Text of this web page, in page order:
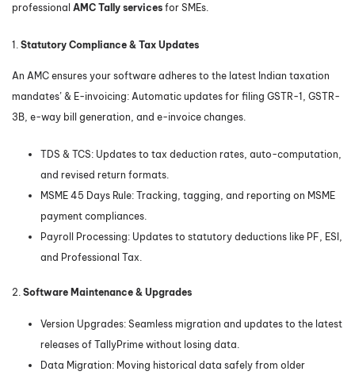
professional AMC Tally services for SMEs.
1. Statutory Compliance & Tax Updates
An AMC ensures your software adheres to the latest Indian taxation
mandates’ & E-invoicing: Automatic updates for filing GSTR-1, GSTR-
3B, e-way bill generation, and e-invoice changes.
TDS & TCS: Updates to tax deduction rates, auto-computation,
and revised return formats.
MSME 45 Days Rule: Tracking, tagging, and reporting on MSME
payment compliances.
Payroll Processing: Updates to statutory deductions like PF, ESI,
and Professional Tax.
2. Software Maintenance & Upgrades
Version Upgrades: Seamless migration and updates to the latest
releases of TallyPrime without losing data.
Data Migration: Moving historical data safely from older